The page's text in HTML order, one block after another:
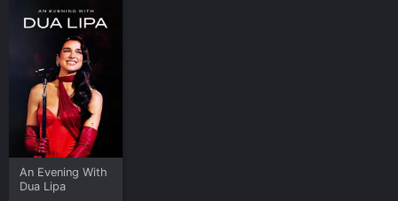
An Evening With
Dua Lipa